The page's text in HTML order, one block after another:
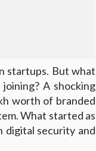
startups. But what
A shocking
worth of branded
What started as
digital security and